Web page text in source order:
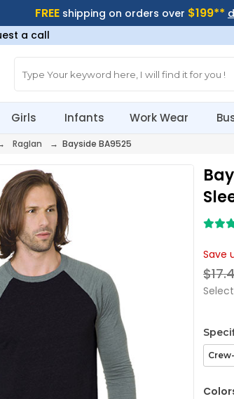
FREE shipping on orders over $199**
a call
Girls Infants Work Wear
Raglan → Bayside BA9525
Save